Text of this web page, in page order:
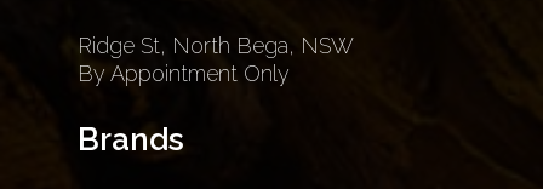
Ridge St, North Bega, NSW
By Appointment Only
Brands